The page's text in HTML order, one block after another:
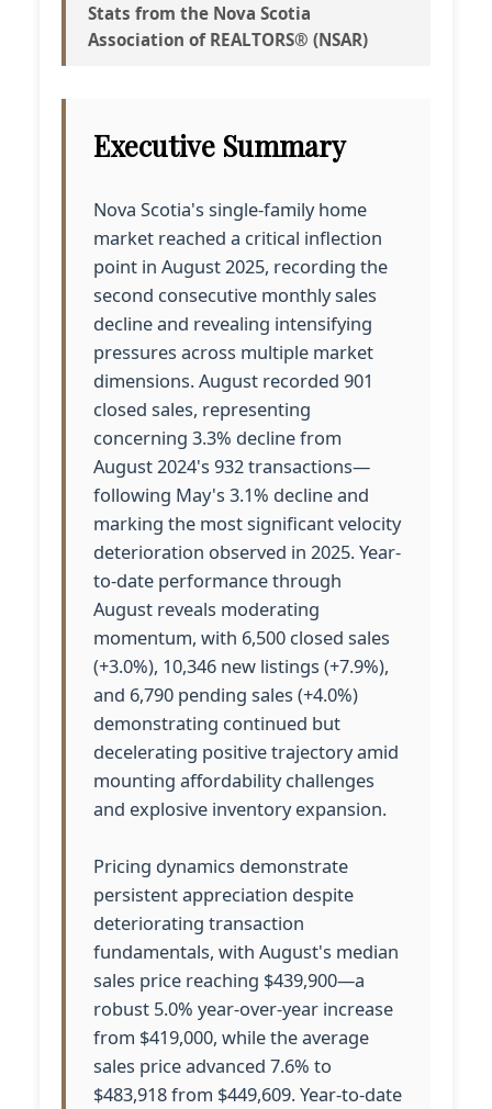
Stats from the Nova Scotia
Association of REALTORS® (NSAR)
Executive Summary
Nova Scotia's single-family home
market reached a critical inflection
point in August 2025, recording the
second consecutive monthly sales
decline and revealing intensifying
pressures across multiple market
dimensions. August recorded 901
closed sales, representing
concerning 3.3% decline from
August 2024's 932 transactions—
following May's 3.1% decline and
marking the most significant velocity
deterioration observed in 2025. Year-
to-date performance through
August reveals moderating
momentum, with 6,500 closed sales
(+3.0%), 10,346 new listings (+7.9%),
and 6,790 pending sales (+4.0%)
demonstrating continued but
decelerating positive trajectory amid
mounting affordability challenges
and explosive inventory expansion.
Pricing dynamics demonstrate
persistent appreciation despite
deteriorating transaction
fundamentals, with August's median
sales price reaching $439,900—a
robust 5.0% year-over-year increase
from $419,000, while the average
sales price advanced 7.6% to
$483,918 from $449,609. Year-to-date